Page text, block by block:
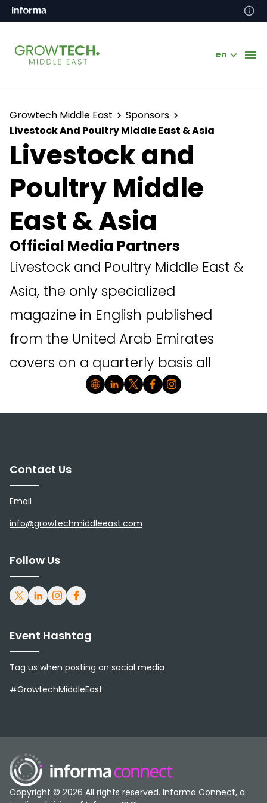
en
Growtech Middle East
Sponsors
Livestock And Poultry Middle East & Asia
Livestock and
Poultry Middle
East & Asia
Official Media Partners
Livestock and Poultry Middle East &
Asia, the only specialized
magazine in English published
from the United Arab Emirates
covers on a quarterly basis all
news relating to livestock &
poultry breeding, horse breeding,
hygiene, training, management
systems, software, event and
conferences in the Middle East
and Asia.
Livestock & Poultry Middle East &
Asia is distributed to farm owners,
nutritionists, veterinary surgeons,
pharmaceutical suppliers, dairy
and poultry experts, government
and education facilities, livestock
and poultry consultants,
Contact Us
Email
info@growtechmiddleeast.com
Follow Us
Event Hashtag
Tag us when posting on social media
#GrowtechMiddleEast
Copyright © 2026 All rights reserved. Informa Connect, a